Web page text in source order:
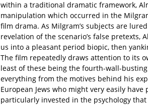
within a traditional dramatic framework,
manipulation which occurred in the
film drama. As Milgram’s subjects are
revelation of the scenario’s false
us into a pleasant period biopic, then
The film repeatedly draws attention to its
least of these being the fourth-wall-
everything from the motives behind his
European Jews who might very easily
particularly invested in the psychology